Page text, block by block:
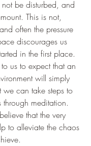
be disturbed, and
This is not,
often the pressure
discourages us
in the first place.
us to expect that an
will simply
we can take steps to
meditation.
that the very
to alleviate the chaos